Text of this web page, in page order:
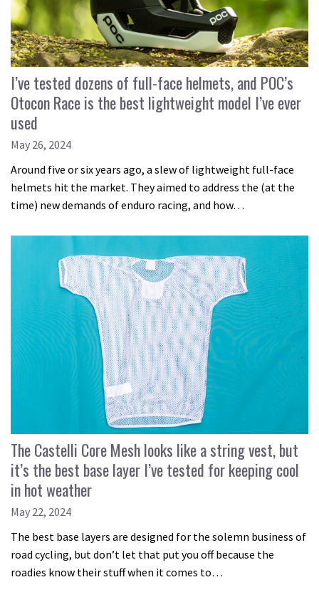
I’ve tested dozens of full-face helmets, and POC’s
Otocon Race is the best lightweight model I’ve ever
used
May 26, 2024
Around five or six years ago, a slew of lightweight full-face
helmets hit the market. They aimed to address the (at the
time) new demands of enduro racing, and how…
The Castelli Core Mesh looks like a string vest, but
it’s the best base layer I’ve tested for keeping cool
in hot weather
May 22, 2024
The best base layers are designed for the solemn business of
road cycling, but don’t let that put you off because the
roadies know their stuff when it comes to…